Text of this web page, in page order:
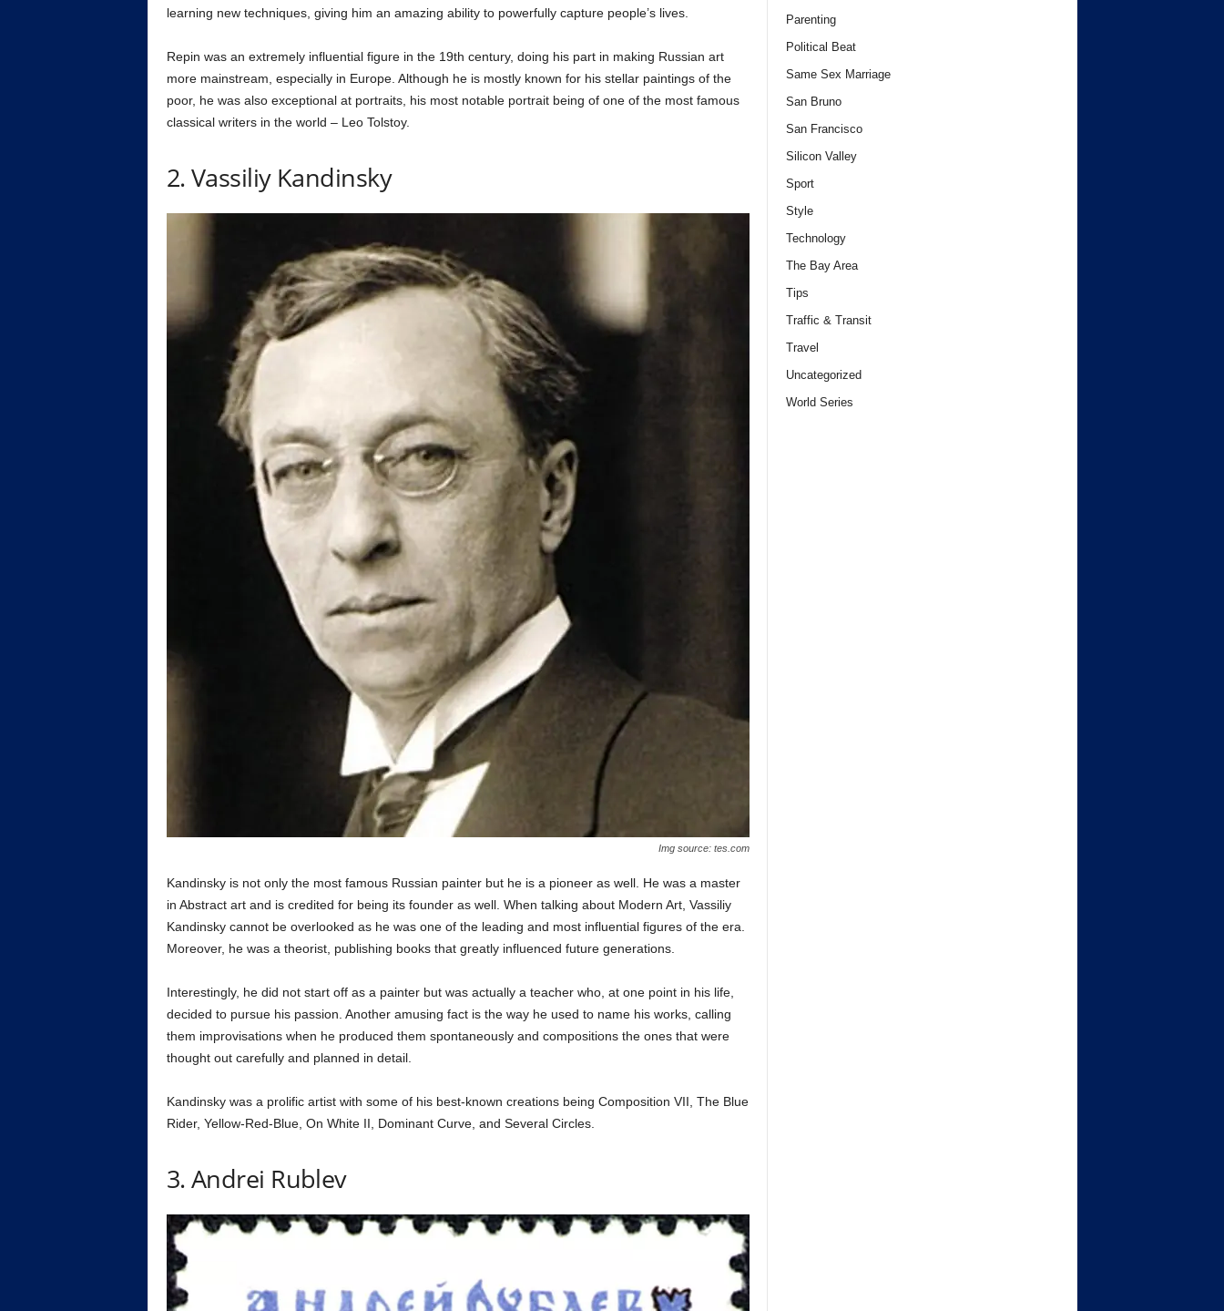
learning new techniques, giving him an amazing ability to powerfully capture people’s lives.
Repin was an extremely influential figure in the 19th century, doing his part in making Russian art
more mainstream, especially in Europe. Although he is mostly known for his stellar paintings of the
poor, he was also exceptional at portraits, his most notable portrait being of one of the most famous
classical writers in the world – Leo Tolstoy.
2. Vassiliy Kandinsky
Img source: tes.com
Kandinsky is not only the most famous Russian painter but he is a pioneer as well. He was a master
in Abstract art and is credited for being its founder as well. When talking about Modern Art, Vassiliy
Kandinsky cannot be overlooked as he was one of the leading and most influential figures of the era.
Moreover, he was a theorist, publishing books that greatly influenced future generations.
Interestingly, he did not start off as a painter but was actually a teacher who, at one point in his life,
decided to pursue his passion. Another amusing fact is the way he used to name his works, calling
them improvisations when he produced them spontaneously and compositions the ones that were
thought out carefully and planned in detail.
Kandinsky was a prolific artist with some of his best-known creations being Composition VII, The Blue
Rider, Yellow-Red-Blue, On White II, Dominant Curve, and Several Circles.
3. Andrei Rublev
Parenting
Political Beat
Same Sex Marriage
San Bruno
San Francisco
Silicon Valley
Sport
Style
Technology
The Bay Area
Tips
Traffic & Transit
Travel
Uncategorized
World Series